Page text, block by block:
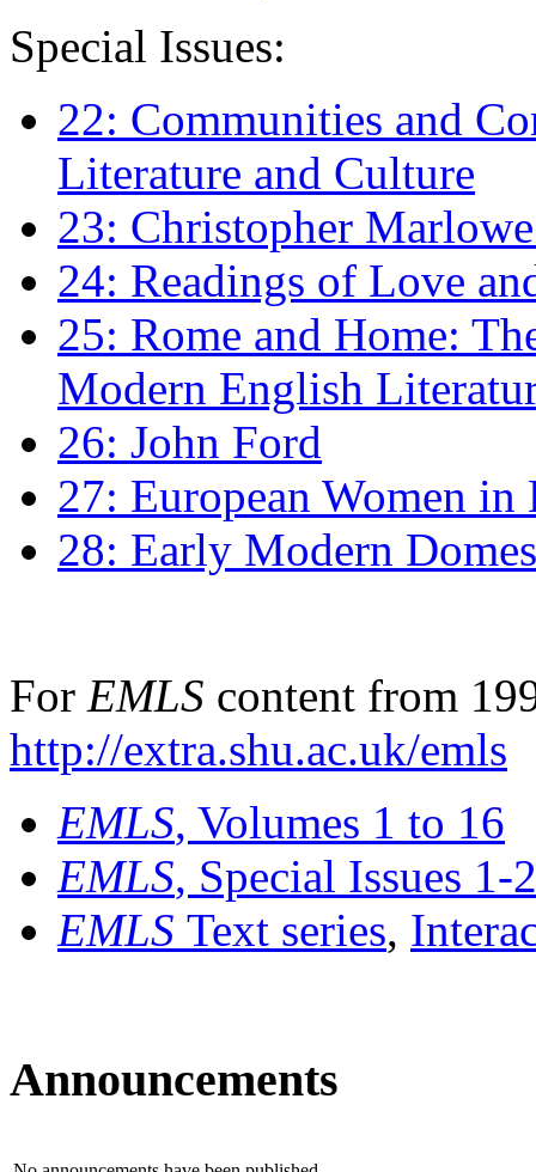
Special Issues:
22: Communities and
Literature and Culture
23: Christopher
24: Readings of Love
25: Rome and Home:
Modern English
26: John Ford
27: European Women
28: Early Modern
For EMLS content from
http://extra.shu.ac.uk/emls
EMLS, Volumes 1 to 16
EMLS, Special Issues 1-
EMLS Text series,
Announcements